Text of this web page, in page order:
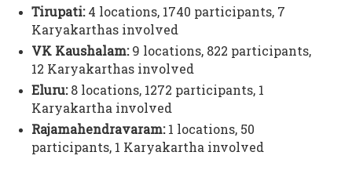
Tirupati:4 locations, 1740 participants, 7
Karyakarthas involved
VK Kaushalam:9 locations, 822 participants,
12 Karyakarthas involved
Eluru:8 locations, 1272 participants, 1
Karyakartha involved
Rajamahendravaram:1 locations, 50
participants, 1 Karyakartha involved